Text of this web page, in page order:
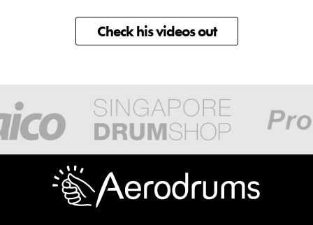
Check his videos out